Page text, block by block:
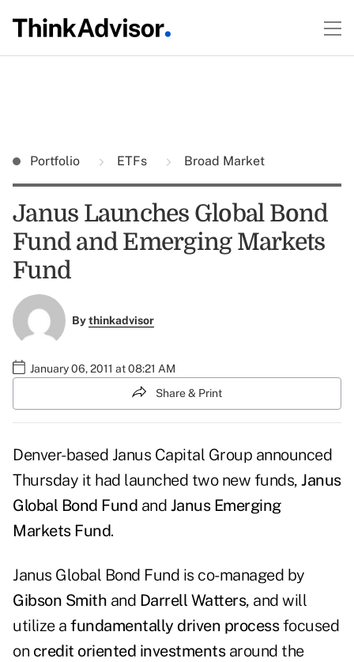
Portfolio ETFs Broad Market
Janus Launches Global Bond
Fund and Emerging Markets
Fund
Bythinkadvisor
January 06, 2011 at 08:21 AM
Share & Print
Denver-based Janus Capital Group announced
Thursday it had launched two new funds, Janus
Global Bond Fund and Janus Emerging
Markets Fund.
Janus Global Bond Fund is co-managed by
Gibson Smith and Darrell Watters, and will
utilize a fundamentally driven processfocused
on credit oriented investmentsaround the